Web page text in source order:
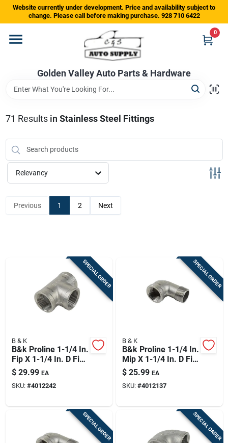
Skip
content
Website currently under development. Price and availability subject to
change. Please call before making purchase. 928 710 6422
Golden Valley Auto Parts & Hardware
0
Home
Departments
Brands
Store Info
71 Results in Stainless Steel Fittings
Relevancy
Previous 1 2 Next
SPECIAL ORDER
B & K
B&k Proline 1-1/4 In.
Fip X 1-1/4 In. D Fip
1-1/4 In. D Fip
Stainless Steel Tee
$ 29.99 EA
SKU: #4012242
SPECIAL ORDER
B & K
B&k Proline 1-1/4 In.
Mip X 1-1/4 In. D Fip
Stainless Steel 90
Degree Street Elbow
$ 25.99 EA
SKU: #4012137
SPECIAL ORDER SPECIAL ORDER